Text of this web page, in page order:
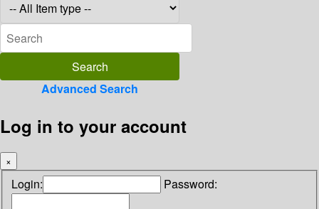
Advanced Search
Log in to your account
×
Login: Password: